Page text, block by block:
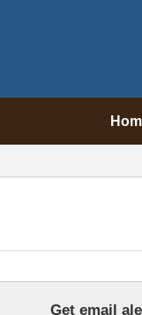
Get email